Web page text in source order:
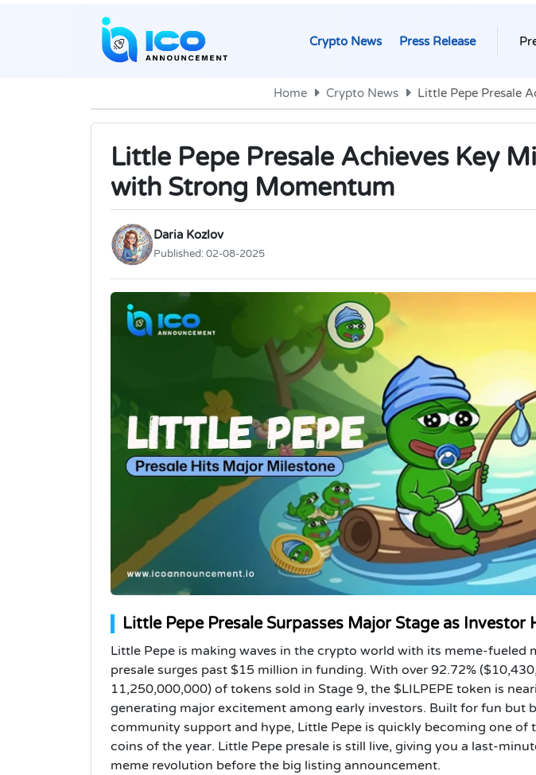
Crypto News Press Release
Home Crypto News Little Pepe Presale
Little Pepe Presale Achieves Key
with Strong Momentum
Daria Kozlov
Published:02-08-2025
Little Pepe Presale Surpasses Major Stage as Investor
Little Pepe is making waves in the crypto world with its meme-fueled
presale surges past $15 million in funding. With over 92.72%
11,250,000,000) of tokens sold in Stage 9, the $LILPEPE token is
generating major excitement among early investors. Built for fun but
community support and hype, Little Pepe is quickly becoming one of
coins of the year. Little Pepe presale is still live, giving you a last-
meme revolution before the big listing announcement.